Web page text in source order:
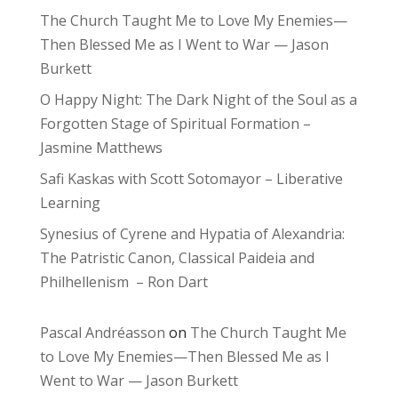
The Church Taught Me to Love My Enemies—
Then Blessed Me as I Went to War — Jason
Burkett
O Happy Night: The Dark Night of the Soul as a
Forgotten Stage of Spiritual Formation –
Jasmine Matthews
Safi Kaskas with Scott Sotomayor – Liberative
Learning
Synesius of Cyrene and Hypatia of Alexandria:
The Patristic Canon, Classical Paideia and
Philhellenism – Ron Dart
Pascal Andréasson on The Church Taught Me
to Love My Enemies—Then Blessed Me as I
Went to War — Jason Burkett